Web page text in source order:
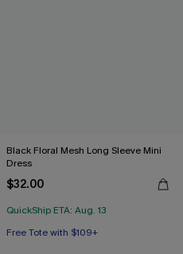
Black Floral Mesh Long Sleeve Mini
Dress
$32.00
QuickShip ETA: Aug. 13
Free Tote with $109+